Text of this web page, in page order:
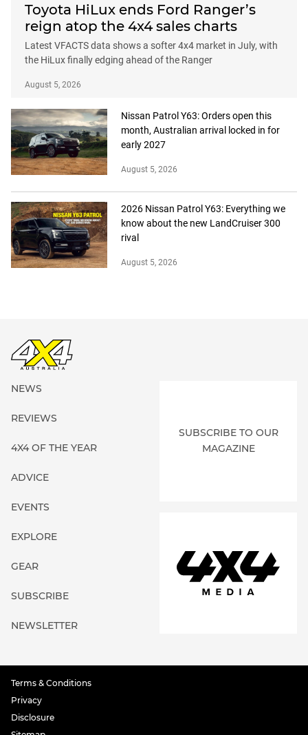
Toyota HiLux ends Ford Ranger’s
reign atop the 4x4 sales charts
Latest VFACTS data shows a softer 4x4 market in July, with
the HiLux finally edging ahead of the Ranger
August 5, 2026
Nissan Patrol Y63: Orders open this
month, Australian arrival locked in for
early 2027
August 5, 2026
2026 Nissan Patrol Y63: Everything we
know about the new LandCruiser 300
rival
August 5, 2026
NEWS
REVIEWS
4X4 OF THE YEAR
ADVICE
EVENTS
EXPLORE
GEAR
SUBSCRIBE
NEWSLETTER
SUBSCRIBE TO OUR
MAGAZINE
Terms & Conditions
Privacy
Disclosure